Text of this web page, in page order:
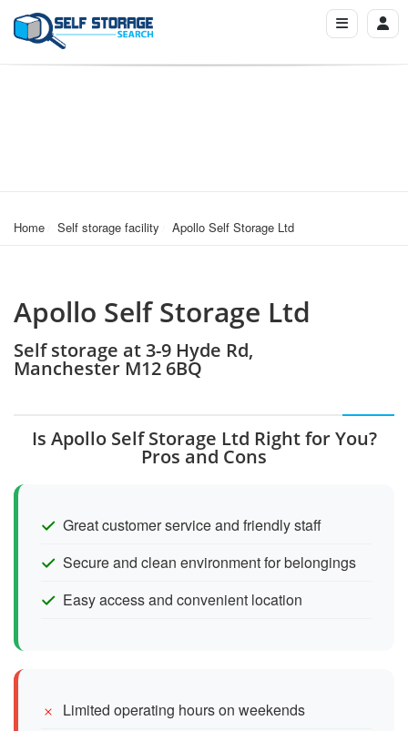
Home Self storage facility Apollo Self Storage Ltd
Apollo Self Storage Ltd
Self storage at 3-9 Hyde Rd,
Manchester M12 6BQ
Is Apollo Self Storage Ltd Right for You?
Pros and Cons
Great customer service and friendly staff
Secure and clean environment for belongings
Easy access and convenient location
Limited operating hours on weekends